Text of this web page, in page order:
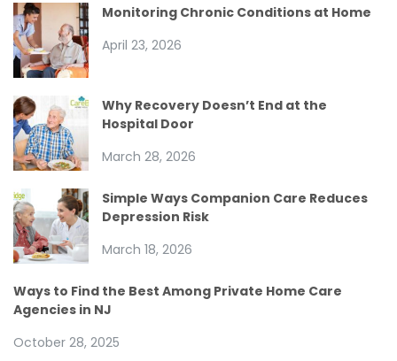
Monitoring Chronic Conditions at Home
April 23, 2026
Why Recovery Doesn’t End at the
Hospital Door
March 28, 2026
Simple Ways Companion Care Reduces
Depression Risk
March 18, 2026
Ways to Find the Best Among Private Home Care
Agencies in NJ
October 28, 2025